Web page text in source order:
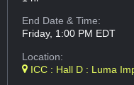
End Date & Time:
Friday, 1:00 PM EDT
Location:
ICC : Hall D : Luma